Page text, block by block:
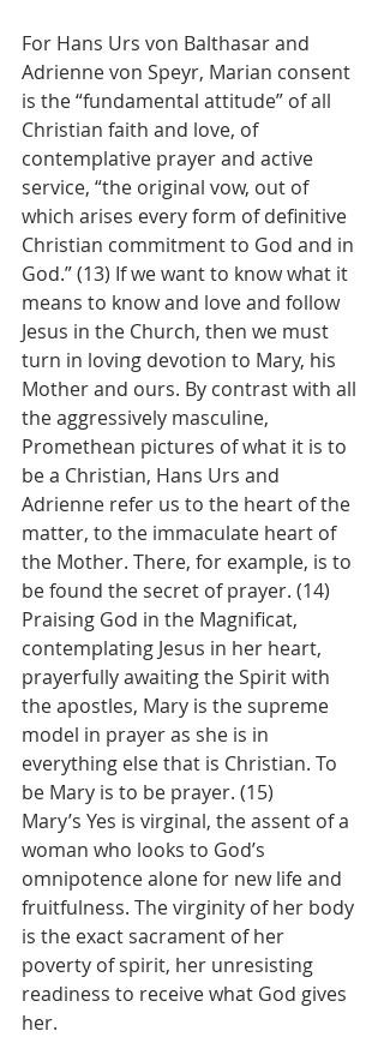
For Hans Urs von Balthasar and
Adrienne von Speyr, Marian consent
is the “fundamental attitude” of all
Christian faith and love, of
contemplative prayer and active
service, “the original vow, out of
which arises every form of definitive
Christian commitment to God and in
God.” (13) If we want to know what it
means to know and love and follow
Jesus in the Church, then we must
turn in loving devotion to Mary, his
Mother and ours. By contrast with all
the aggressively masculine,
Promethean pictures of what it is to
be a Christian, Hans Urs and
Adrienne refer us to the heart of the
matter, to the immaculate heart of
the Mother. There, for example, is to
be found the secret of prayer. (14)
Praising God in the Magnificat,
contemplating Jesus in her heart,
prayerfully awaiting the Spirit with
the apostles, Mary is the supreme
model in prayer as she is in
everything else that is Christian. To
be Mary is to be prayer. (15)
Mary’s Yes is virginal, the assent of a
woman who looks to God’s
omnipotence alone for new life and
fruitfulness. The virginity of her body
is the exact sacrament of her
poverty of spirit, her unresisting
readiness to receive what God gives
her.